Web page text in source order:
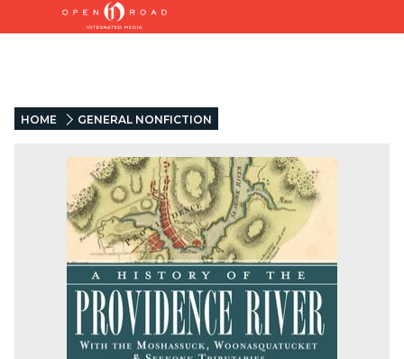
HOME GENERAL NONFICTION